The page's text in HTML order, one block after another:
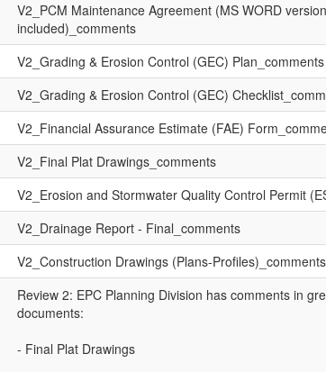
V2_PCM Maintenance Agreement (MS WORD
included)_comments
V2_Grading & Erosion Control (GEC) Plan_comments
V2_Grading & Erosion Control (GEC)
V2_Financial Assurance Estimate (FAE)
V2_Final Plat Drawings_comments
V2_Erosion and Stormwater Quality Control Permit
V2_Drainage Report - Final_comments
V2_Construction Drawings (Plans-Profiles)_comments
Review 2: EPC Planning Division has comments in
documents:
- Final Plat Drawings